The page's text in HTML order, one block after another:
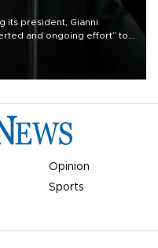
its president, Gianni
and ongoing effort” to
Opinion
Sports